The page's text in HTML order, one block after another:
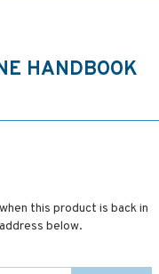
HANDBOOK
this product is back in
below.